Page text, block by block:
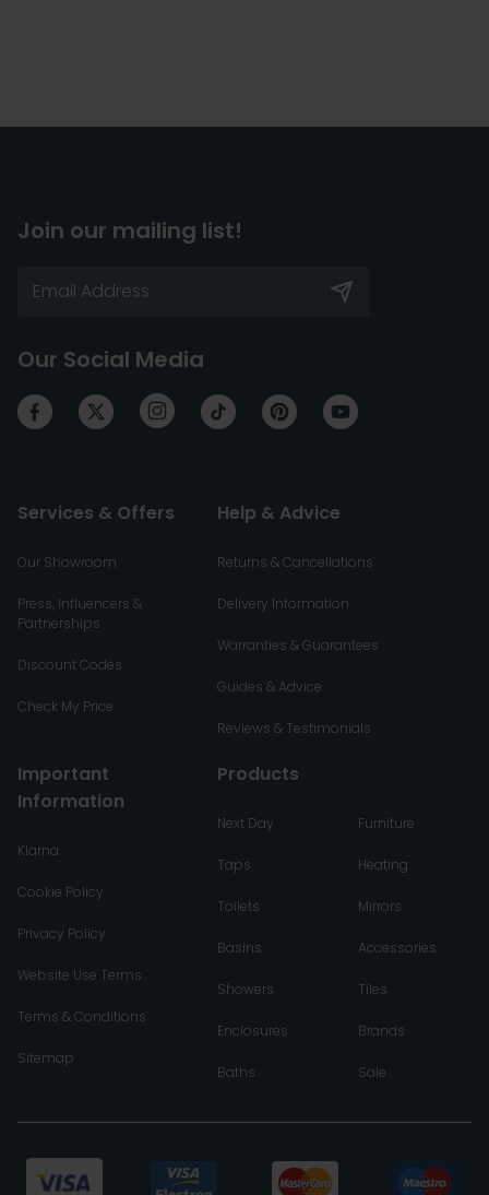
Join our mailing list!
Our Social Media
Services & Offers
Our Showroom
Press, Influencers &
Partnerships
Discount Codes
Check My Price
Help & Advice
Returns & Cancellations
Delivery Information
Warranties & Guarantees
Guides & Advice
Reviews & Testimonials
Important
Information
Klarna
Cookie Policy
Privacy Policy
Website Use Terms
Terms & Conditions
Sitemap
Products
Next Day
Taps
Toilets
Basins
Showers
Enclosures
Baths
Furniture
Heating
Mirrors
Accessories
Tiles
Brands
Sale